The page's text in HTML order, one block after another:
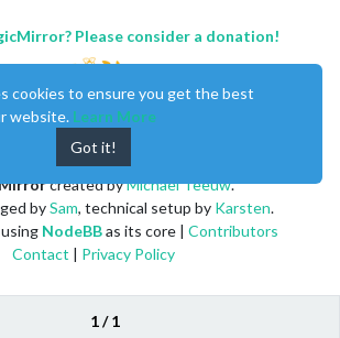
1 / 1
Please consider a donation!
created byMichael Teeuw.
bySam, technical setup by Karsten.
NodeBBas its core | Contributors
Contact | Privacy Policy
cookies to ensure you get the best
website. Learn More
Got it!